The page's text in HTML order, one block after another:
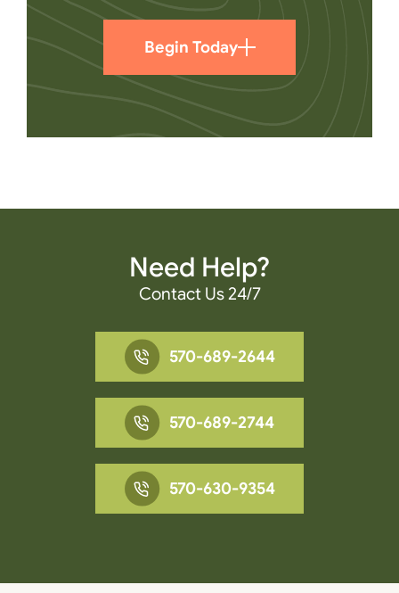
Begin Today
Need Help?
Contact Us 24/7
570-689-2644
570-689-2744
570-630-9354